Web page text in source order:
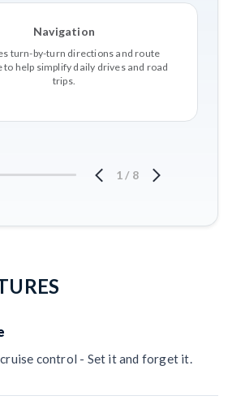
Navigation
turn-by-turn directions and route
to help simplify daily drives and road
trips.
1 / 8
cruise control - Set it and forget it.